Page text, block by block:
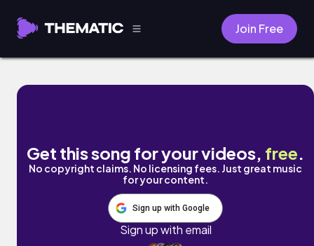
Join Free
Rain by Samuel A
Get this song for your videos, free.
No copyright claims. No licensing fees. Just great music
for your content.
Sign up with Google
Sign up with email